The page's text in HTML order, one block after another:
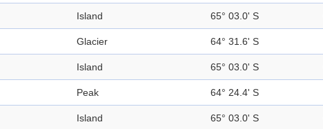
Island 65° 03.0' S
Glacier 64° 31.6' S
Island 65° 03.0' S
Peak 64° 24.4' S
Island 65° 03.0' S